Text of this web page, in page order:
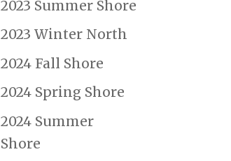
2023 Summer Shore
2023 Winter North
2024 Fall Shore
2024 Spring Shore
2024 Summer
Shore